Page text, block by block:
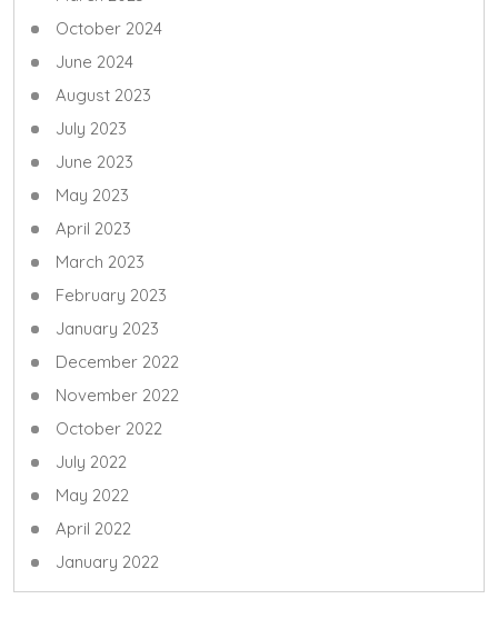
October 2024
June 2024
August 2023
July 2023
June 2023
May 2023
April 2023
March 2023
February 2023
January 2023
December 2022
November 2022
October 2022
July 2022
May 2022
April 2022
January 2022